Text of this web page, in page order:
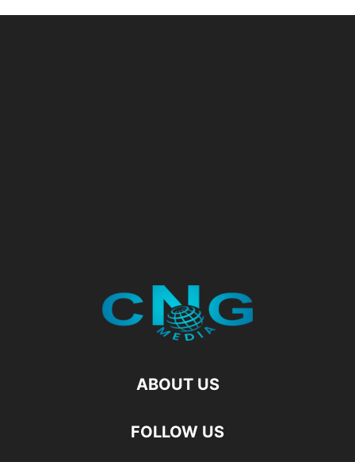
ABOUT US
FOLLOW US